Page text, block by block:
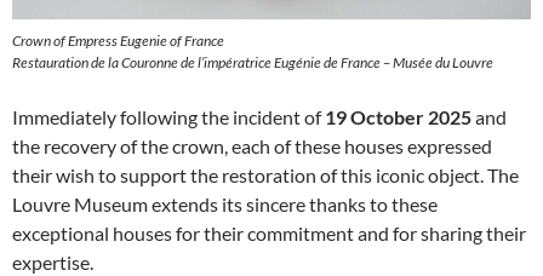
Crown of Empress Eugenie of France
Restauration de la Couronne de l’impératrice Eugénie de France – Musée du Louvre
Immediately following the incident of19 October 2025and
the recovery of the crown, each of these houses expressed
their wish to support the restoration of this iconic object. The
Louvre Museum extends its sincere thanks to these
exceptional houses for their commitment and for sharing their
expertise.